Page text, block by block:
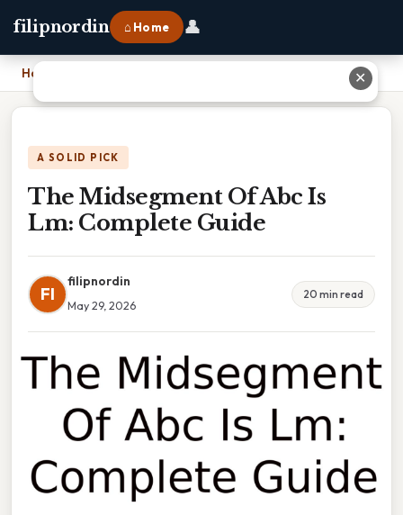
filipnordin ⌂ Home 👤
Home
A SOLID PICK
The Midsegment Of Abc Is
Lm: Complete Guide
FI
filipnordin
May 29, 2026
20 min read
✕